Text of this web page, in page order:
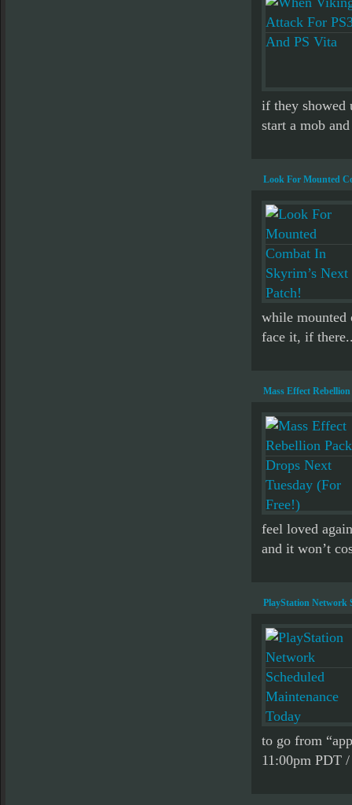
if they showed
start a mob
Look For Mounted
while mounted
face it, if
Mass Effect
feel loved
and it won’t
PlayStation Network
to go from
11:00pm PDT